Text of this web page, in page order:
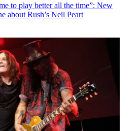
to play better all the time”: New
about Rush’s Neil Peart